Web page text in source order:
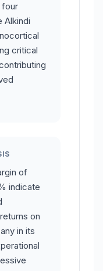
four
Alkindi
critical
of
indicate
on
in its